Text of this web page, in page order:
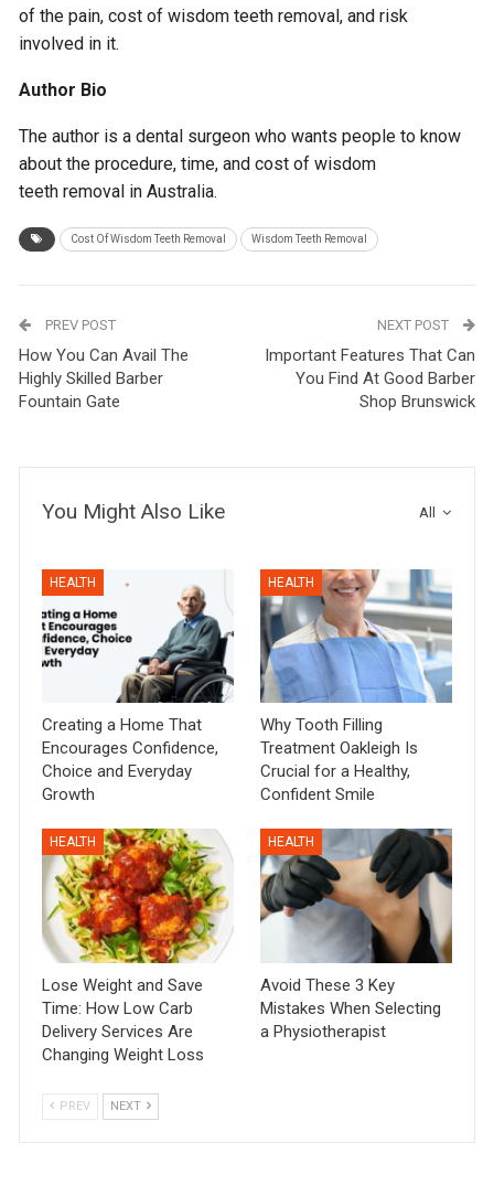
of the pain, cost of wisdom teeth removal, and risk
involved in it.
Author Bio
The author is a dental surgeon who wants people to know
about the procedure, time, and cost of wisdom
teeth removal in Australia.
Cost Of Wisdom Teeth Removal Wisdom Teeth Removal
PREV POST
How You Can Avail The
Highly Skilled Barber
Fountain Gate
NEXT POST
Important Features That Can
You Find At Good Barber
Shop Brunswick
All
You Might Also Like
HEALTH
Creating a Home That
Encourages Confidence,
Choice and Everyday
Growth
HEALTH
Why Tooth Filling
Treatment Oakleigh Is
Crucial for a Healthy,
Confident Smile
HEALTH
Lose Weight and Save
Time: How Low Carb
Delivery Services Are
Changing Weight Loss
HEALTH
Avoid These 3 Key
Mistakes When Selecting
a Physiotherapist
PREV NEXT